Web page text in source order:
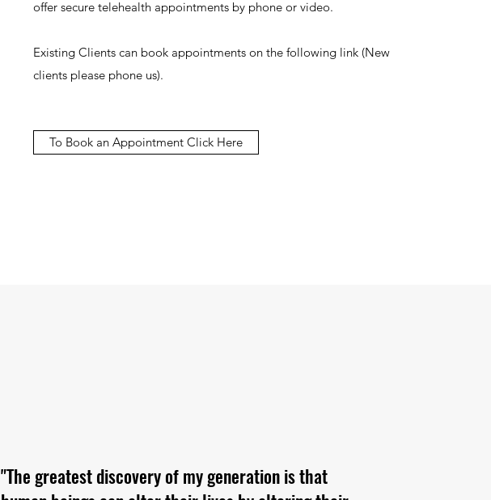
offer secure telehealth appointments by phone or video.
Existing Clients can book appointments on the following link (New
clients please phone us).
To Book an Appointment Click Here
"The greatest discovery of my generation is that